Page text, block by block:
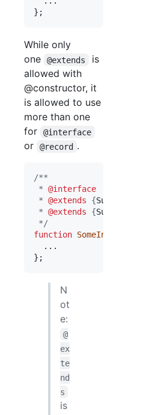
} ;
While only
one
@extends
is
allowed with
@constructor, it
is allowed to use
more than one
for
@interface
or @record .
/**
* @interface
* @extends {SuperInterface1
* @extends {SuperInterface2
*/
function SomeInterface
} ;
N
ot
e:
@
ex
te
nd
s
is